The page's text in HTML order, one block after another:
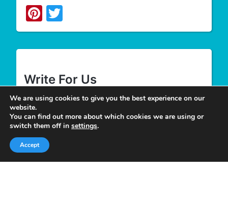
Pinterest
Twitter
Write For Us
We appreciate your desire to contribute to
Tower
Smileand look forward to having you join our
group of authors. Join our team as a
Authorat Tower Smile if you’re interested and
We are using cookies to give you the best experience on our
website.
You can find out more about which cookies we are using or
switch them off in settings.
Accept